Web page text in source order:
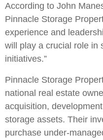
According to John
Pinnacle Storage
experience and
will play a crucial role in
initiatives.”
Pinnacle Storage
national real estate
acquisition,
storage assets. Their
purchase under-